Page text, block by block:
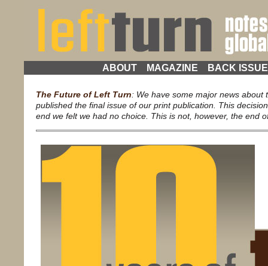
ABOUT MAGAZINE BACK
The Future of Left Turn: We have some major news about
published the final issue of our print publication. This
end we felt we had no choice. This is not, however, the end